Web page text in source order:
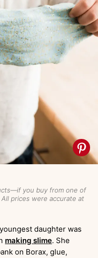
you buy from one of
prices were accurate at
daughter was
making slime. She
on Borax, glue,